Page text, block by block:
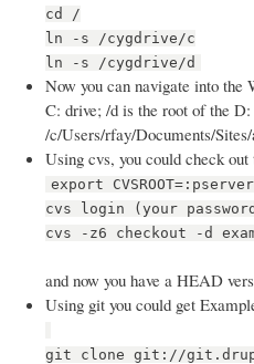
cd /
ln -s /cygdrive/c
ln -s /cygdrive/d
Now you can navigate into
C: drive; /d is the root of the
/c/Users/rfay/Documents/
Using cvs, you could check
export
cvs login (your
cvs -z6 checkout -d
and now you have a HEAD
Using git you could get
git clone git://